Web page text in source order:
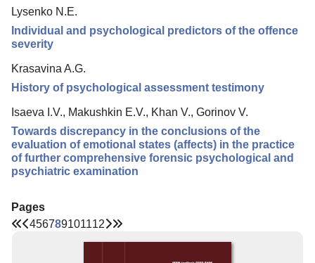
Lysenko N.E.
Individual and psychological predictors of the offence
severity
Krasavina A.G.
History of psychological assessment testimony
Isaeva I.V., Makushkin E.V., Khan V., Gorinov V.
Towards discrepancy in the conclusions of the
evaluation of emotional states (affects) in the practice
of further comprehensive forensic psychological and
psychiatric examination
Pages
456789101112